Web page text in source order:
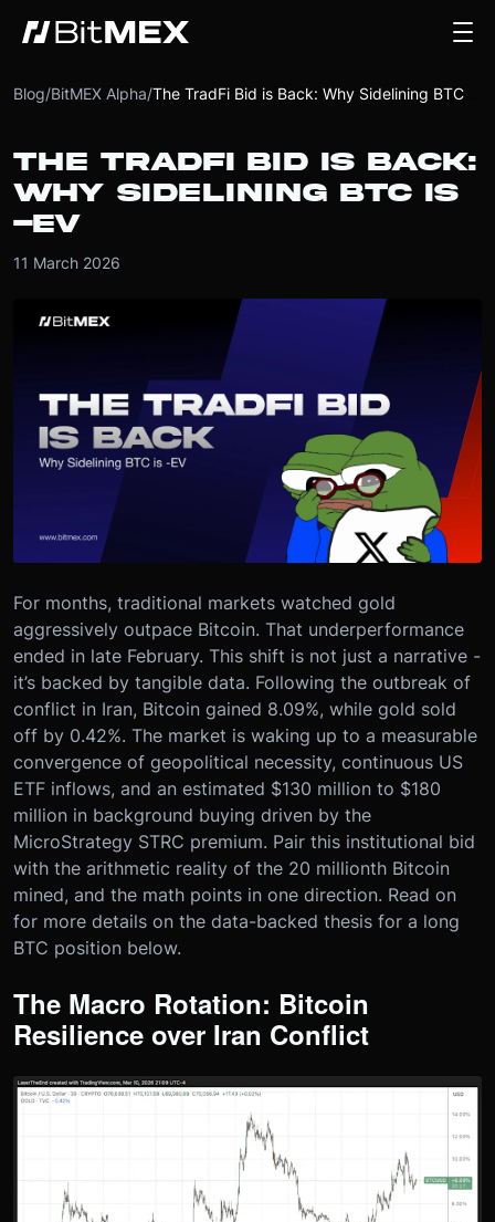
Blog/BitMEX Alpha/
THE TRADFI BID IS BACK:
WHY SIDELINING BTC IS
-EV
11 March 2026
For months, traditional markets watched gold
aggressively outpace Bitcoin. That underperformance
ended in late February. This shift is not just a narrative -
it’s backed by tangible data. Following the outbreak of
conflict in Iran, Bitcoin gained 8.09%, while gold sold
off by 0.42%. The market is waking up to a measurable
convergence of geopolitical necessity, continuous US
ETF inflows, and an estimated $130 million to $180
million in background buying driven by the
MicroStrategy STRC premium. Pair this institutional bid
with the arithmetic reality of the 20 millionth Bitcoin
mined, and the math points in one direction. Read on
for more details on the data-backed thesis for a long
BTC position below.
The Macro Rotation: Bitcoin
Resilience over Iran Conflict